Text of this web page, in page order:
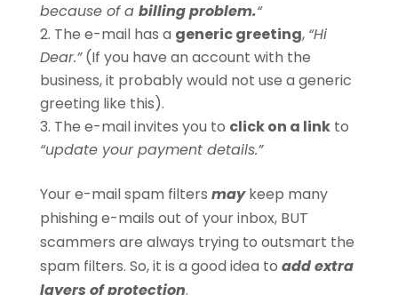
because of a billing problem.“
The e-mail has a generic greeting, “Hi
Dear.”(If you have an account with the
business, it probably would not use a generic
greeting like this).
The e-mail invites you to click on a linkto
“update your payment details.”
Your e-mail spam filters maykeep many
phishing e-mails out of your inbox, BUT
scammers are always trying to outsmart the
spam filters. So, it is a good idea to add extra
layers of protection.